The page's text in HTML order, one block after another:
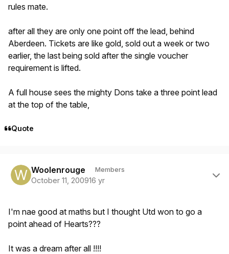
rules mate.
after all they are only one point off the lead, behind
Aberdeen. Tickets are like gold, sold out a week or two
earlier, the last being sold after the single voucher
requirement is lifted.
A full house sees the mighty Dons take a three point lead
at the top of the table,
Quote
Woolenrouge Members
October 11, 200916 yr
I'm nae good at maths but I thought Utd won to go a
point ahead of Hearts???
It was a dream after all !!!!